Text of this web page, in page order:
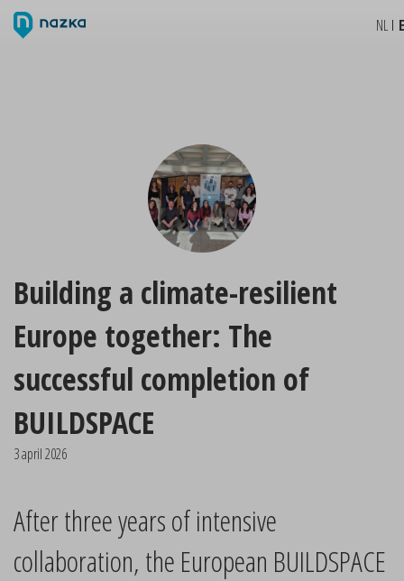
NL
Building a climate-resilient
Europe together: The
successful completion of
BUILDSPACE
3 april 2026
After three years of intensive
collaboration, the European BUILDSPACE